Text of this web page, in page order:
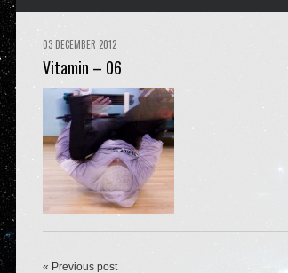
03 DECEMBER 2012
Vitamin – 06
« Previous post